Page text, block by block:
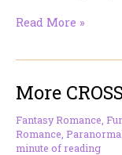
It’s
Fairies
(2024)
Read More »
More
Fantasy Romance
Romance
minute of reading